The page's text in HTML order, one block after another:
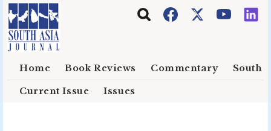
Skip to main content
Home Book Reviews Commentary South
Current Issue Issues